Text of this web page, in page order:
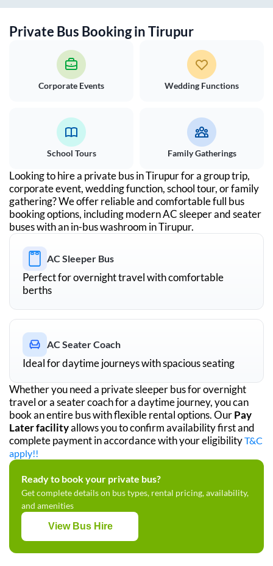
Private Bus Booking inTirupur
Corporate Events Wedding Functions
School Tours Family Gatherings
Looking to hire a private bus inTirupurfor a group trip,
corporate event, wedding function, school tour, or family
gathering? We offer reliable and comfortable full bus
booking options, including modern AC sleeper and seater
buses with an in-bus washroom inTirupur.
AC Sleeper Bus
Perfect for overnight travel with comfortable
berths
AC Seater Coach
Ideal for daytime journeys with spacious seating
Whether you need a private sleeper bus for overnight
travel or a seater coach for a daytime journey, you can
book an entire bus with flexible rental options. OurPay
Later facilityallows you to confirm availability first and
complete payment in accordance with your eligibilityT&C
apply!!
Ready to book your private bus?
Get complete details on bus types, rental pricing, availability,
and amenities
View Bus Hire